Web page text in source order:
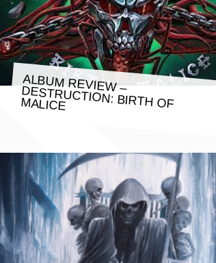
ALBUM REVIEW –
DESTRUCTION: BIRTH OF MALICE